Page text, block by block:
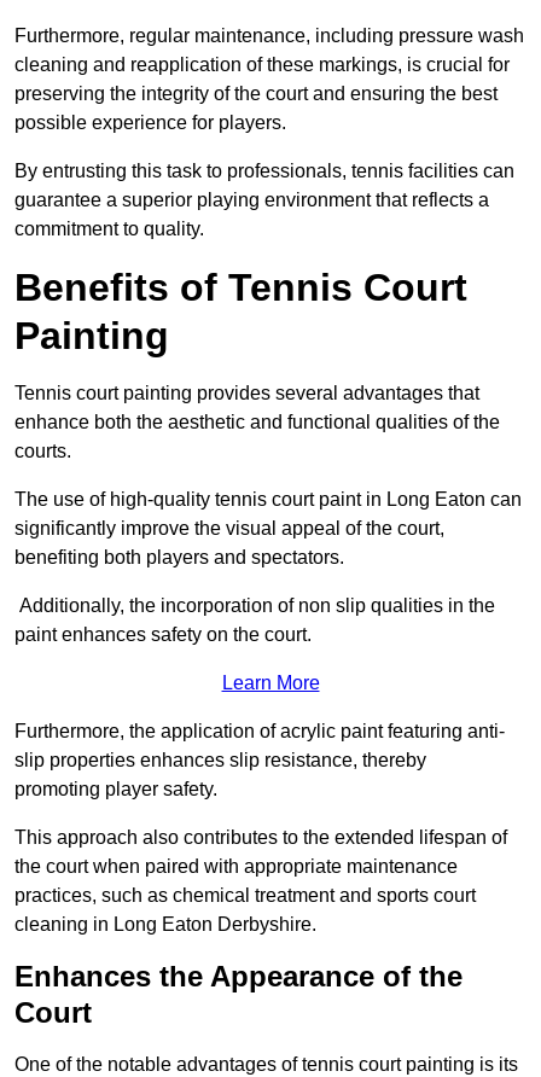
Furthermore, regular maintenance, including pressure wash
cleaning and reapplication of these markings, is crucial for
preserving the integrity of the court and ensuring the best
possible experience for players.
By entrusting this task to professionals, tennis facilities can
guarantee a superior playing environment that reflects a
commitment to quality.
Benefits of Tennis Court
Painting
Tennis court painting provides several advantages that
enhance both the aesthetic and functional qualities of the
courts.
The use of high-quality tennis court paint in Long Eaton can
significantly improve the visual appeal of the court,
benefiting both players and spectators.
Additionally, the incorporation of non slip qualities in the
paint enhances safety on the court.
Learn More
Furthermore, the application of acrylic paint featuring anti-
slip properties enhances slip resistance, thereby
promoting player safety.
This approach also contributes to the extended lifespan of
the court when paired with appropriate maintenance
practices, such as chemical treatment and sports court
cleaning in Long Eaton Derbyshire.
Enhances the Appearance of the
Court
One of the notable advantages of tennis court painting is its